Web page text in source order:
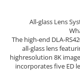
All-glass Lens
The high-end DLA-
all-glass lens
highresolution 8K
incorporates five ED